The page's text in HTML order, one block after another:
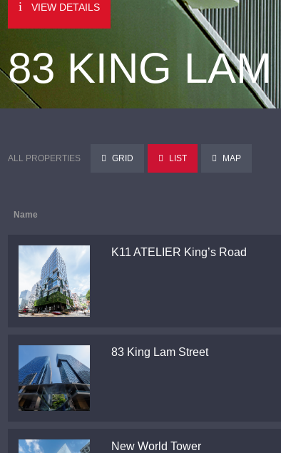
VIEW DETAILS
83 KING
ALL PROPERTIES GRID LIST MAP
Name
K11 ATELIER King’s Road
83 King Lam Street
New World Tower